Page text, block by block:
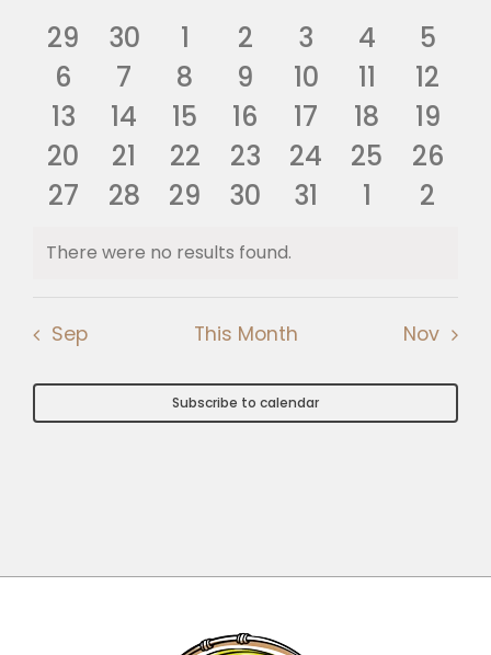
🎧 EoF RADIO
and
Views
of
Events
0
events
29
0
events
30
0
events
1
0
events
2
0
events
3
0
events
4
0
5
0
events
6
0
events
7
0
events
8
0
events
9
0
events
10
0
events
11
0
12
0
events
13
0
events
14
0
events
15
0
events
16
0
events
17
0
events
18
0
19
0
events
20
0
events
21
0
events
22
0
events
23
0
events
24
0
events
25
0
26
0
27
0
28
0
29
0
30
0
31
0
1
0
2
Notice
There were no results found.
Sep This Month Nov
Subscribe to calendar